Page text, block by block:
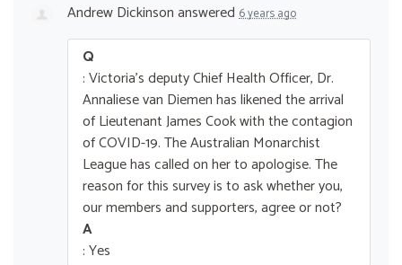
Andrew Dickinsonanswered 6 years ago
Q
: Victoria's deputy Chief Health Officer, Dr.
Annaliese van Diemen has likened the arrival
of Lieutenant James Cook with the contagion
of COVID-19. The Australian Monarchist
League has called on her to apologise. The
reason for this survey is to ask whether you,
our members and supporters, agree or not?
A
: Yes